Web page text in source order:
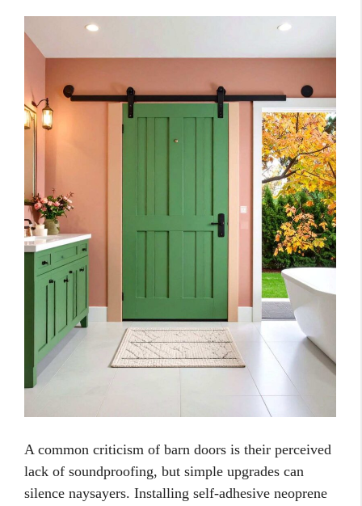
A common criticism of barn doors is their perceived
lack of soundproofing, but simple upgrades can
silence naysayers. Installing self-adhesive neoprene